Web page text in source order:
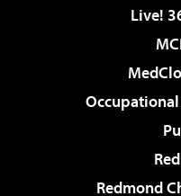
Live!
Redmond